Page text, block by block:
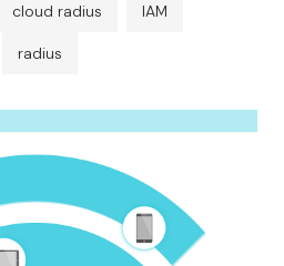
cloud radius IAM
radius